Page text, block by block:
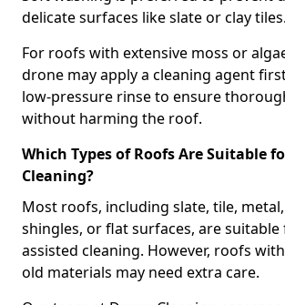
delicate surfaces like slate or clay tiles.
For roofs with extensive moss or
drone may apply a cleaning agent
low-pressure rinse to ensure
without harming the roof.
Which Types of Roofs Are Suitable
Cleaning?
Most roofs, including slate, tile,
shingles, or flat surfaces, are
assisted cleaning. However, roofs
old materials may need extra care.